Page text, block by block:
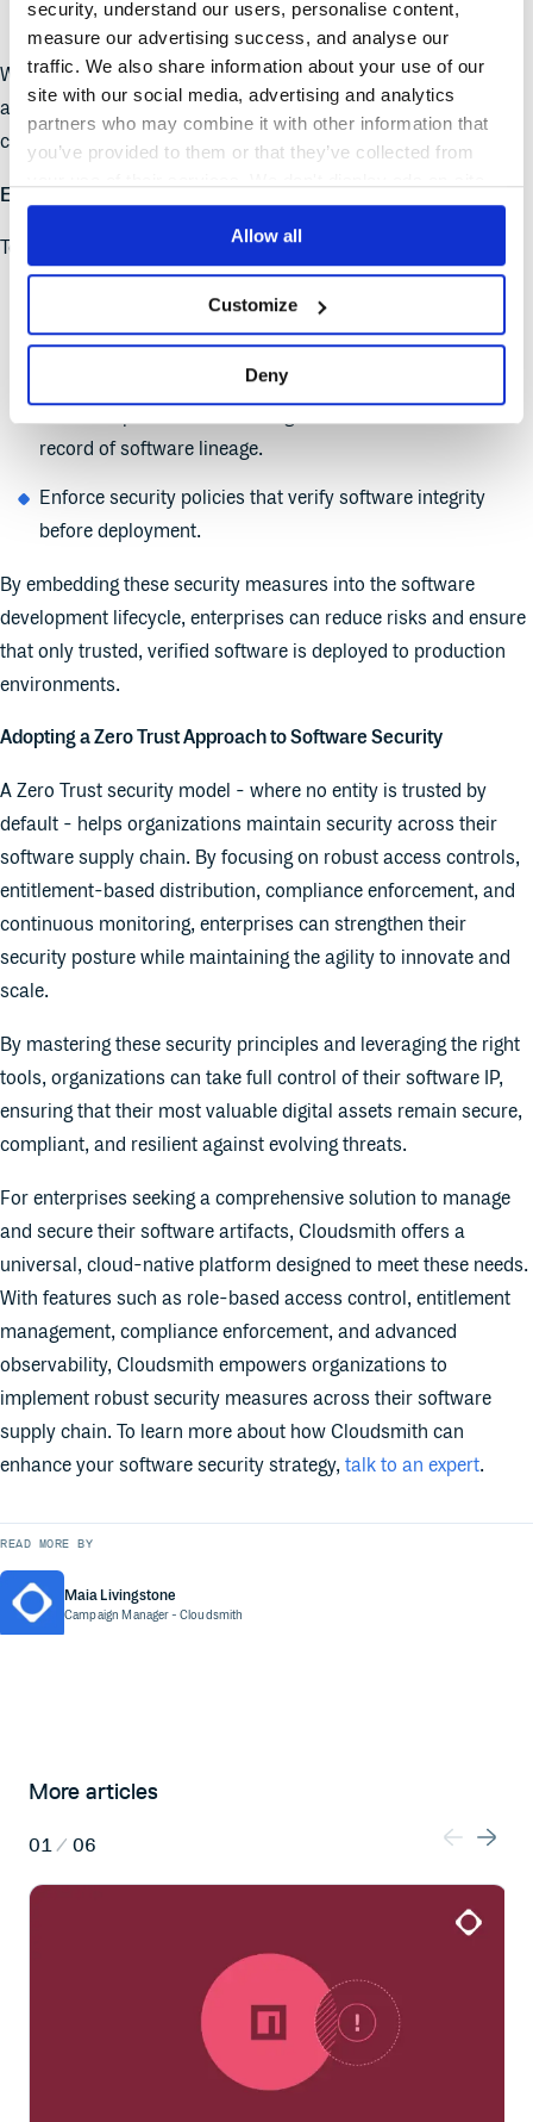
security, understand our users, personalise content,
measure our advertising success, and analyse our
traffic. We also share information about your use of our
site with our social media, advertising and analytics
partners who may combine it with other information that
you’ve provided to them or that they’ve collected from
Allow all
Customize
Deny
archive or remove outdated software artifacts.
With continuous monitoring, organizations can quickly detect
and respond to potential security threats while streamlining
compliance reporting.
Ensuring Secure Software Promotion and Delivery
To maintain a secure software pipeline, organizations should:
Implement package promotion workflows to control how
software transitions from development to staging and
record of software lineage.
Enforce security policies that verify software integrity
before deployment.
By embedding these security measures into the software
development lifecycle, enterprises can reduce risks and ensure
that only trusted, verified software is deployed to production
environments.
Adopting a Zero Trust Approach to Software Security
A Zero Trust security model - where no entity is trusted by
default - helps organizations maintain security across their
software supply chain. By focusing on robust access controls,
entitlement-based distribution, compliance enforcement, and
continuous monitoring, enterprises can strengthen their
security posture while maintaining the agility to innovate and
scale.
By mastering these security principles and leveraging the right
tools, organizations can take full control of their software IP,
ensuring that their most valuable digital assets remain secure,
compliant, and resilient against evolving threats.
For enterprises seeking a comprehensive solution to manage
and secure their software artifacts, Cloudsmith offers a
universal, cloud-native platform designed to meet these needs.
With features such as role-based access control, entitlement
management, compliance enforcement, and advanced
observability, Cloudsmith empowers organizations to
implement robust security measures across their software
supply chain. To learn more about how Cloudsmith can
enhance your software security strategy, talk to an expert.
READ MORE BY
Maia Livingstone
Campaign Manager - Cloudsmith
More articles
01 / 06